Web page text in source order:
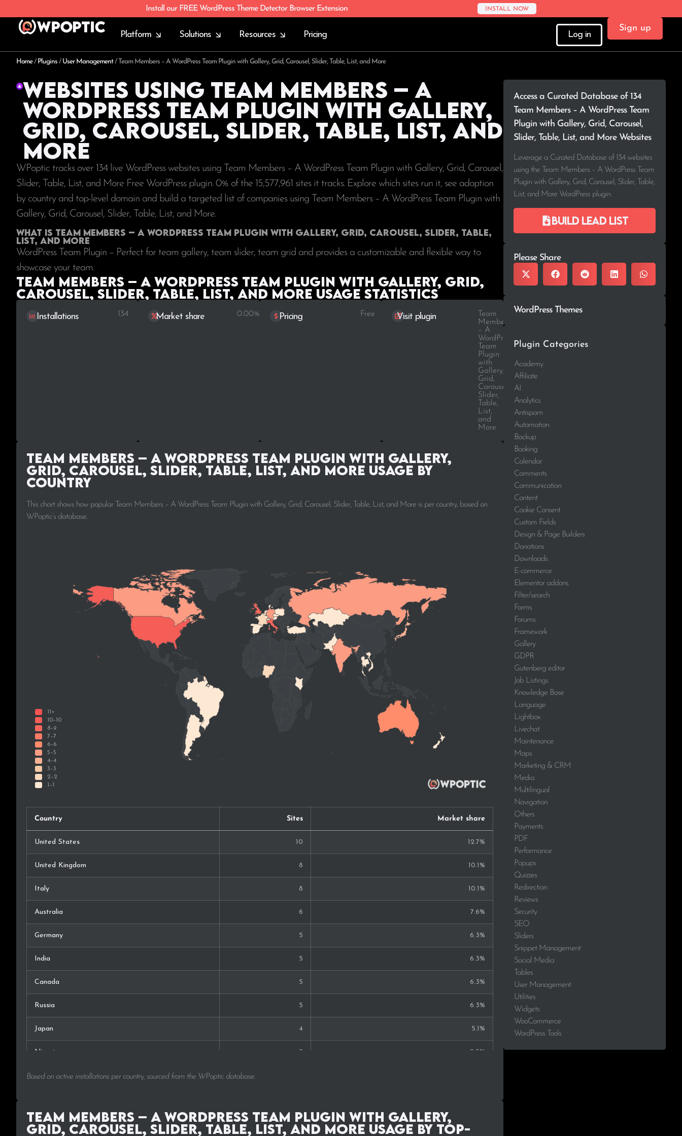
Install our FREE WordPress Theme Detector Browser Extension INSTALL NOW
Platform Solutions Resources Pricing Log in
Sign up
Home/ Plugins / User Management/Team Members – A WordPress Team Plugin with Gallery, Grid, Carousel, Slider, Table, List, and More
Websites using Team Members – A
WordPress Team Plugin with Gallery,
Grid, Carousel, Slider, Table, List, and
More
WPoptic tracks over 134 live WordPress websites using Team Members – A WordPress Team Plugin with Gallery, Grid, Carousel,
Slider, Table, List, and More Free WordPress plugin. 0% of the 15,577,961 sites it tracks. Explore which sites run it, see adoption
by country and top-level domain and build a targeted list of companies using Team Members – A WordPress Team Plugin with
Gallery, Grid, Carousel, Slider, Table, List, and More.
What is Team Members – A WordPress Team Plugin with Gallery, Grid, Carousel, Slider, Table,
List, and More
WordPress Team Plugin – Perfect for team gallery, team slider, team grid and provides a customizable and flexible way to
showcase your team.
Team Members – A WordPress Team Plugin with Gallery, Grid,
Carousel, Slider, Table, List, and More Usage statistics
Installations 134 Market share 0.00% Pricing Free Visit plugin
Team
Members
– A
WordPress
Team
Plugin
with
Gallery,
Grid,
Carousel,
Slider,
Table,
List,
and
More
Team Members – A WordPress Team Plugin with Gallery,
Grid, Carousel, Slider, Table, List, and More Usage by
Country
This chart shows how popular Team Members – A WordPress Team Plugin with Gallery, Grid, Carousel, Slider, Table, List, and More is per country, based on
WPoptic’s database..
Country Sites Market share
United States 10 12.7%
United Kingdom 8 10.1%
Italy 8 10.1%
Australia 6 7.6%
Germany 5 6.3%
India 5 6.3%
Canada 5 6.3%
Russia 5 6.3%
Japan 4 5.1%
Nigeria 2 2.5%
France
Czech Rep.
Based on active installations per country, sourced from the WPoptic database.
Team Members – A WordPress Team Plugin with Gallery,
Grid, Carousel, Slider, Table, List, and More Usage by Top-
Access a Curated Database of 134
Team Members – A WordPress Team
Plugin with Gallery, Grid, Carousel,
Slider, Table, List, and More Websites
Leverage a Curated Database of 134 websites
using the Team Members – A WordPress Team
Plugin with Gallery, Grid, Carousel, Slider, Table,
List, and More WordPress plugin.
Build lead list
Please Share
WordPress Themes
Plugin Categories
Academy
Affiliate
AI
Analytics
Antispam
Automation
Backup
Booking
Calendar
Comments
Communication
Content
Cookie Consent
Custom Fields
Design & Page Builders
Donations
Downloads
E-commerce
Elementor addons
Filter/search
Forms
Forums
Framework
Gallery
GDPR
Gutenberg editor
Job Listings
Knowledge Base
Language
Lightbox
Livechat
Maintenance
Maps
Marketing & CRM
Media
Multilingual
Navigation
Others
Payments
PDF
Performance
Popups
Quizzes
Redirection
Reviews
Security
SEO
Sliders
Snippet Management
Social Media
Tables
User Management
Utilities
Widgets
WooCommerce
WordPress Tools